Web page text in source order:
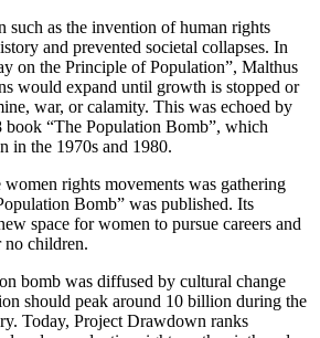
such as the invention of human rights
and prevented societal collapses. In
on the Principle of Population”, Malthus
would expand until growth is stopped or
war, or calamity. This was echoed by
“The Population Bomb”, which
in the 1970s and 1980.
rights movements was gathering
Bomb” was published. Its
space for women to pursue careers and
no children.
bomb was diffused by cultural change
should peak around 10 billion during the
Today, Project Drawdown ranks